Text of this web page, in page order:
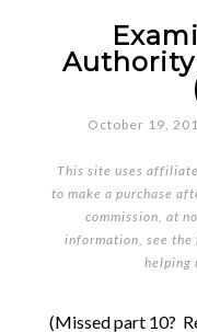
October 19,
This site uses
to make a purchase
commission, at
information, see the
helping
(Missed part 10?